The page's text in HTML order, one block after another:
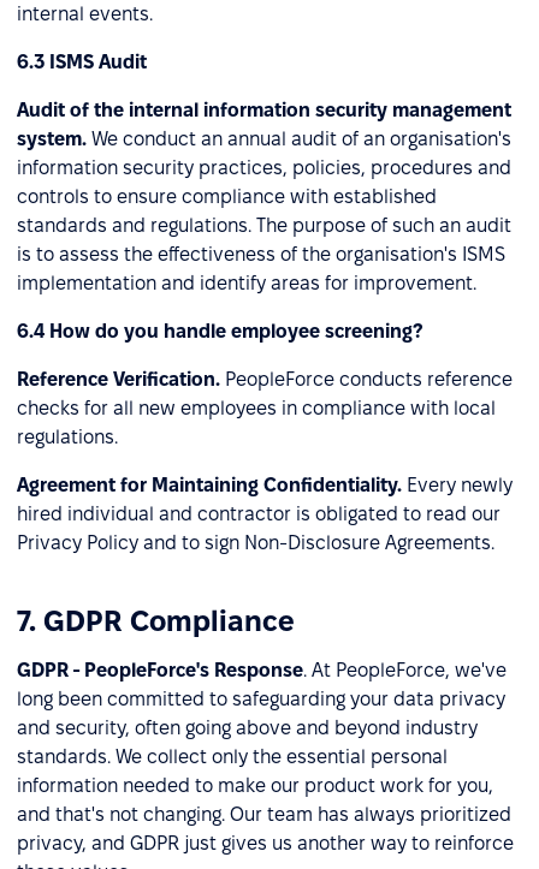
internal events.
6.3 ISMS Audit
Audit of the internal information security management
system. We conduct an annual audit of an organisation's
information security practices, policies, procedures and
controls to ensure compliance with established
standards and regulations. The purpose of such an audit
is to assess the effectiveness of the organisation's ISMS
implementation and identify areas for improvement.
6.4 How do you handle employee screening?
Reference Verification. PeopleForce conducts reference
checks for all new employees in compliance with local
regulations.
Agreement for Maintaining Confidentiality. Every newly
hired individual and contractor is obligated to read our
Privacy Policy and to sign Non-Disclosure Agreements.
7. GDPR Compliance
GDPR - PeopleForce's Response. At PeopleForce, we've
long been committed to safeguarding your data privacy
and security, often going above and beyond industry
standards. We collect only the essential personal
information needed to make our product work for you,
and that's not changing. Our team has always prioritized
privacy, and GDPR just gives us another way to reinforce